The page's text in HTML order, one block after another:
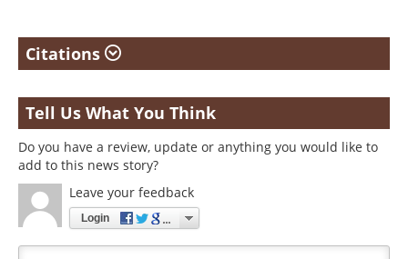
Citations
Tell Us What You Think
Do you have a review, update or anything you would like to
add to this news story?
Leave your feedback
Login